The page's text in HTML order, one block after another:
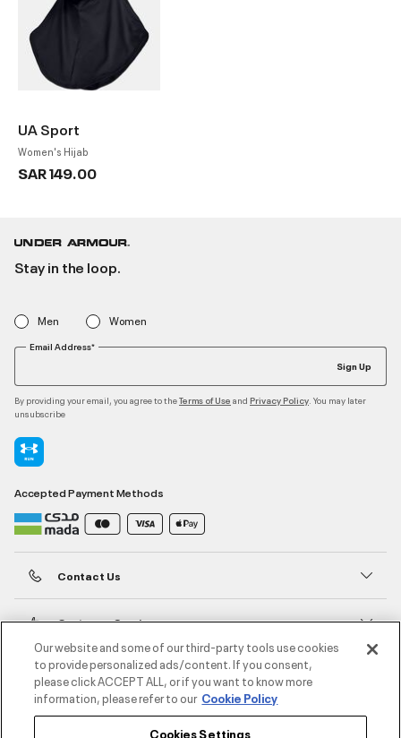
UA Sport
Women's Hijab
SAR 149.00
Stay in the loop.
Men Women
Email Address*
Sign Up
By providing your email, you agree to theTerms of Use and Privacy Policy . You may later
unsubscribe
Accepted Payment Methods
Contact Us
Customer Service
About Under Armour
UA Social
Our website and some of our third-party tools use cookies
to provide personalized ads/content. If you consent,
please click ACCEPT ALL, or if you want to know more
information, please refer to our Cookie Policy
Cookies Settings